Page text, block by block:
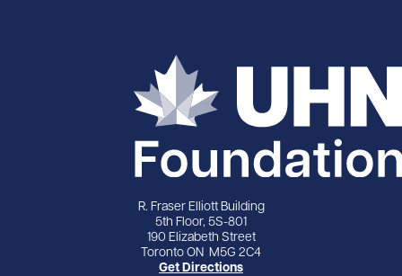
R. Fraser Elliott Building
5th Floor, 5S-801
190 Elizabeth Street
Toronto ON M5G 2C4
Get Directions